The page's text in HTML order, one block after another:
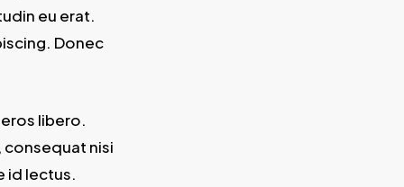
eu erat.
Donec
libero.
consequat nisi
id lectus.